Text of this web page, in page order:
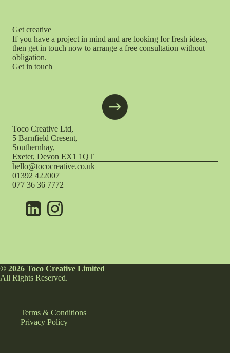
Get creative
If you have a project in mind and are looking for fresh ideas,
then get in touch now to arrange a free consultation without
obligation.
Get in touch
Toco Creative Ltd,
5 Barnfield Cresent,
Southernhay,
Exeter, Devon EX1 1QT
hello@tococreative.co.uk
01392 422007
077 36 36 7772
© 2026 Toco Creative Limited
All Rights Reserved.
Terms & Conditions
Privacy Policy